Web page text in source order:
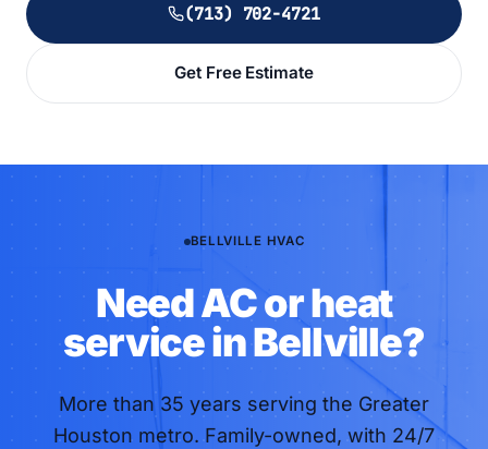
(713) 702-4721
Get Free Estimate
BELLVILLE HVAC
Need AC or heat
service in Bellville?
More than 35 years serving the Greater
Houston metro. Family-owned, with 24/7